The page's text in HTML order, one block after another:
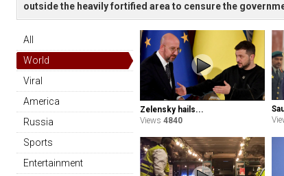
outside the heavily fortified area to censure the
All
World
Viral
America
Russia
Sports
Entertainment
Zelensky hails...
Views 4840